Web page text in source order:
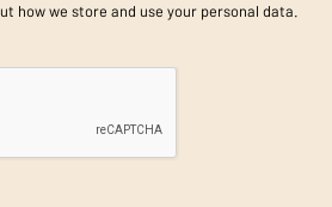
how we store and use your personal data.